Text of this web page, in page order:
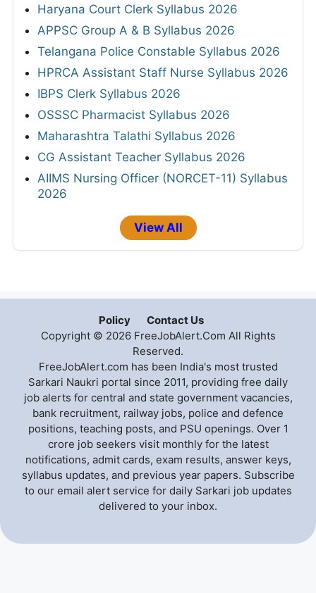
Haryana Court Clerk Syllabus 2026
APPSC Group A & B Syllabus 2026
Telangana Police Constable Syllabus 2026
HPRCA Assistant Staff Nurse Syllabus 2026
IBPS Clerk Syllabus 2026
OSSSC Pharmacist Syllabus 2026
Maharashtra Talathi Syllabus 2026
CG Assistant Teacher Syllabus 2026
AIIMS Nursing Officer (NORCET-11) Syllabus
2026
View All
Policy
Contact Us
Copyright © 2026 FreeJobAlert.Com All Rights
Reserved.
FreeJobAlert.com has been India's most trusted
Sarkari Naukri portal since 2011, providing free daily
job alerts for central and state government vacancies,
bank recruitment, railway jobs, police and defence
positions, teaching posts, and PSU openings. Over 1
crore job seekers visit monthly for the latest
notifications, admit cards, exam results, answer keys,
syllabus updates, and previous year papers. Subscribe
to our email alert service for daily Sarkari job updates
delivered to your inbox.